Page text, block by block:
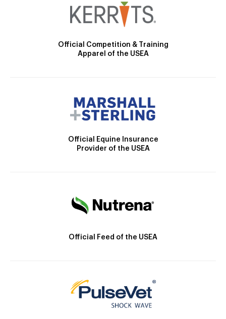
Official Competition & Training
Apparel of the USEA
Official Equine Insurance
Provider of the USEA
Official Feed of the USEA